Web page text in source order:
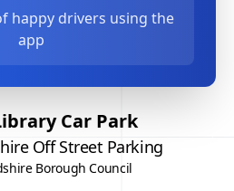
happy drivers using the
app
Car Park
Off Street Parking
Borough Council